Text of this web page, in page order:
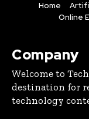
Home
Online
Company
Welcome to
destination for
technology